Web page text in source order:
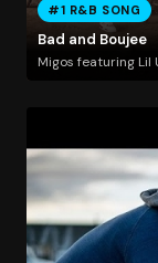
#1 R&B SONG
Bad and Boujee
Migos featuring Lil